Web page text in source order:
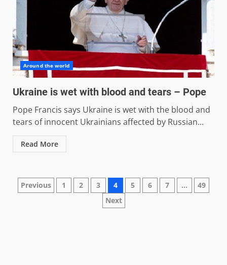
Around the world
Ukraine is wet with blood and tears – Pope
Pope Francis says Ukraine is wet with the blood and
tears of innocent Ukrainians affected by Russian...
Read More
Posts
Previous 1 2 3 4 5 6 7 …
49
Next